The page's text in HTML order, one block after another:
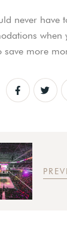
never have
save more